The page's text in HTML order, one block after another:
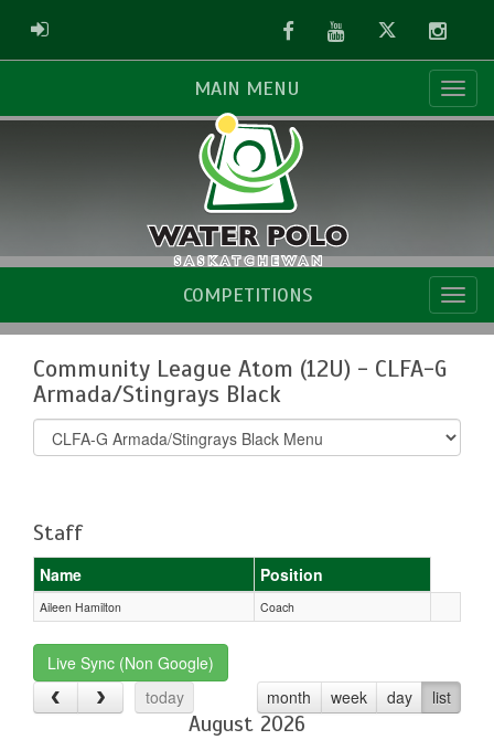
ADMIN LOGIN FacebookYoutubeTwitter
MAIN MENU
COMPETITIONS
Community League Atom (12U) - CLFA-G
Armada/Stingrays Black
Select
list(select
Staff
Name Position
Aileen Hamilton Coach
Live Sync (Non Google)
today
month week day list
August 2026